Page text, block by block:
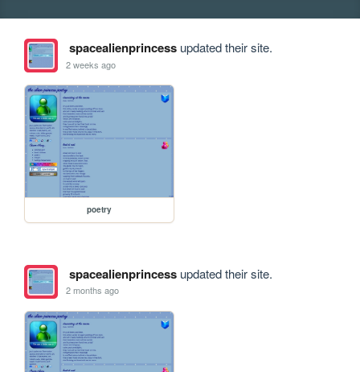
spacealienprincessupdated their site.
2 weeks ago
poetry
spacealienprincessupdated their site.
2 months ago